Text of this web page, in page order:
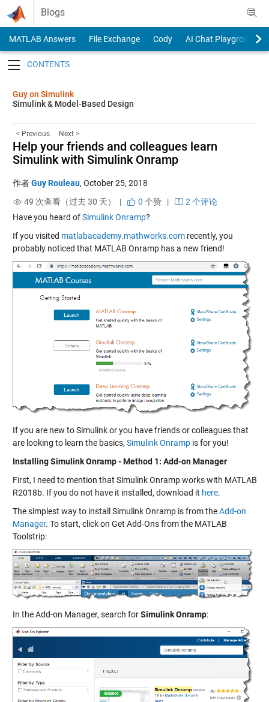
Skip to content
Blogs
MATLAB Answers File Exchange Cody
AI Chat Playground
Guy on Simulink
Simulink & Model-Based Design
< Previous Next >
Help your friends and colleagues learn
Simulink with Simulink Onramp
作者Guy Rouleau, October 25, 2018
49 次查看（过去 30 天） |
0 个赞|
2 个评论
Have you heard ofSimulink Onramp?
If you visited matlabacademy.mathworks.comrecently, you
probably noticed that MATLAB Onramp has a new friend!
If you are new to Simulink or you have friends or colleagues that
are looking to learn the basics, Simulink Onrampis for you!
Installing Simulink Onramp - Method 1: Add-on Manager
First, I need to mention that Simulink Onramp works with MATLAB
R2018b. If you do not have it installed, download it here.
The simplest way to install Simulink Onramp is from theAdd-on
Manager. To start, click on Get Add-Ons from the MATLAB
Toolstrip:
In the Add-on Manager, search forSimulink Onramp: